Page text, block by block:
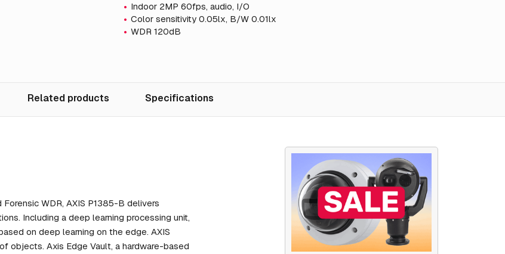
Indoor 2MP 60fps, audio, I/O
Color sensitivity 0.05lx, B/W 0.01lx
WDR 120dB
Related products Specifications
WDR, AXIS P1385-B delivers
Including a deep learning processing unit,
on deep learning on the edge. AXIS
objects. Axis Edge Vault, a hardware-based